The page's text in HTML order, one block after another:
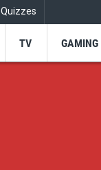
Quizzes
TV GAMING